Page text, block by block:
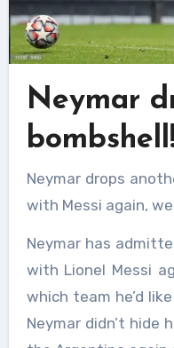
Neymar
Neymar drops another bombshell: I want to play
with Messi again,
Neymar has
with Lionel Messi
which team he’d
Neymar didn’t hide